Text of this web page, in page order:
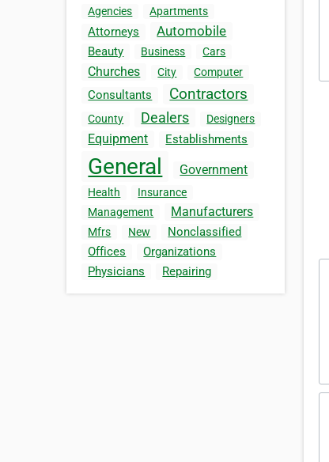
Agencies Apartments
Attorneys Automobile
Beauty Business Cars
Churches City Computer
Consultants Contractors
County Dealers Designers
Equipment Establishments
General Government
Health
Insurance
Management
Manufacturers
Mfrs New
Nonclassified
Offices
Organizations
Physicians
Repairing